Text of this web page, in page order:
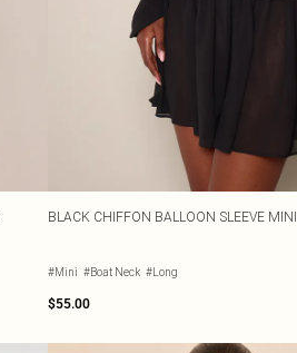
BLACK CHIFFON BALLOON SLEEVE
#Mini #Boat Neck #Long
$55.00